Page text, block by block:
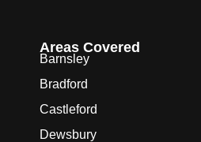
Areas Covered
Barnsley
Bradford
Castleford
Dewsbury